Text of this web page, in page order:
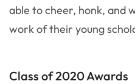
able to cheer, honk, and
work of their young
Class of 2020 Awards